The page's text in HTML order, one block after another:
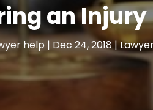
an Injury
help| Dec 24, 2018|